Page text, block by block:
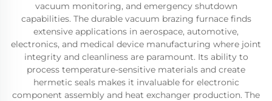
vacuum monitoring, and emergency shutdown
capabilities. The durable vacuum brazing furnace finds
extensive applications in aerospace, automotive,
electronics, and medical device manufacturing where joint
integrity and cleanliness are paramount. Its ability to
process temperature-sensitive materials and create
hermetic seals makes it invaluable for electronic
component assembly and heat exchanger production. The